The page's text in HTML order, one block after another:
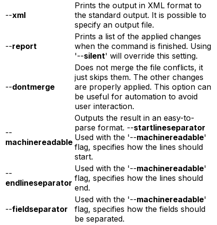
--xml
Prints the output in XML format to
the standard output. It is possible to
specify an output file.
--report
Prints a list of the applied changes
when the command is finished. Using
'--silent' will override this setting.
--dontmerge
Does not merge the file conflicts, it
just skips them. The other changes
are properly applied. This option can
be useful for automation to avoid
user interaction.
--
machinereadable
Outputs the result in an easy-to-
parse format. --startlineseparator
Used with the '--machinereadable'
flag, specifies how the lines should
start.
--
endlineseparator
Used with the '--machinereadable'
flag, specifies how the lines should
end.
--fieldseparator
Used with the '--machinereadable'
flag, specifies how the fields should
be separated.